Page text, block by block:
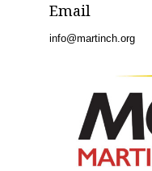
Email
info@martinch.org